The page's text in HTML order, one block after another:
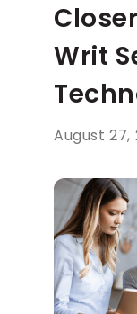
Writ
August 27,